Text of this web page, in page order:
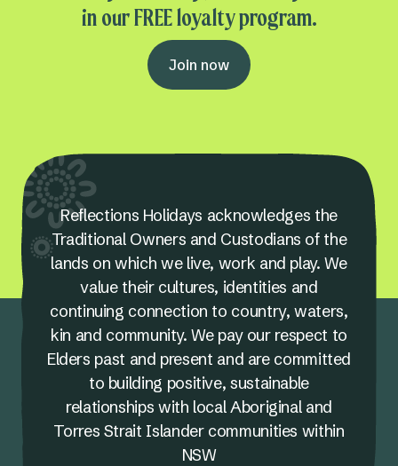
in our FREE loyalty program.
Join now
Reflections Holidays acknowledges the
Traditional Owners and Custodians of the
lands on which we live, work and play. We
value their cultures, identities and
continuing connection to country, waters,
kin and community. We pay our respect to
Elders past and present and are committed
to building positive, sustainable
relationships with local Aboriginal and
Torres Strait Islander communities within
NSW